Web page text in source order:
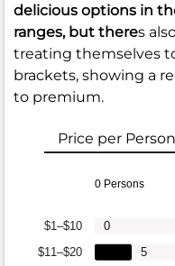
delicious options in
ranges, but theres
treating themselves
brackets, showing a
to premium.
Price per Person
0 Persons
$11–$20
$1–$10
5
0